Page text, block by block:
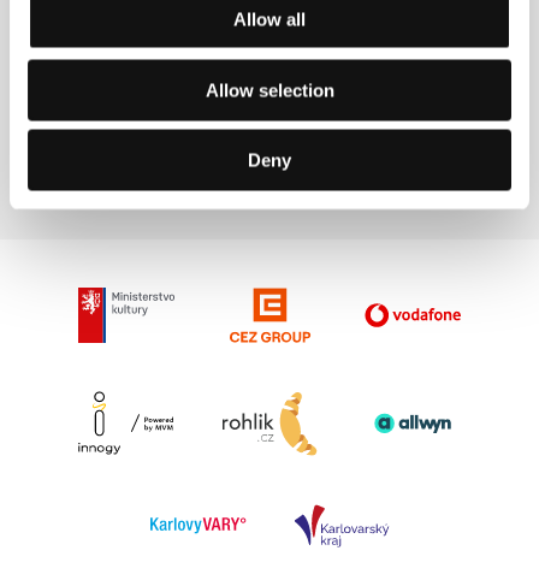
Allow all
Allow selection
Deny
Ben Rivers